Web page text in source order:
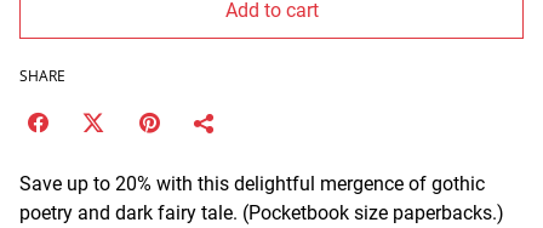
Add to cart
SHARE
Save up to 20% with this delightful mergence of gothic
poetry and dark fairy tale. (Pocketbook size paperbacks.)